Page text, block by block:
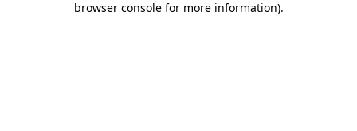
browser console for more information).